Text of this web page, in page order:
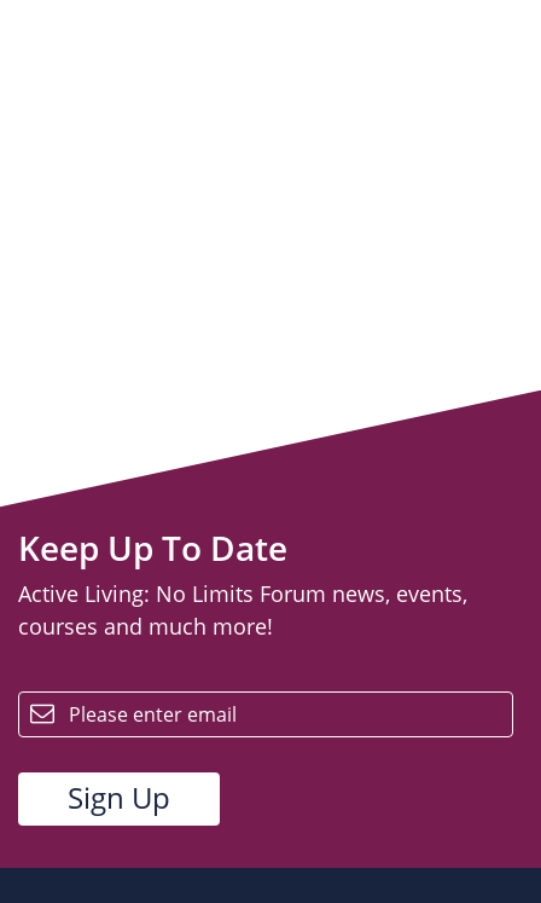
Keep Up To Date
Active Living: No Limits Forum news, events,
courses and much more!